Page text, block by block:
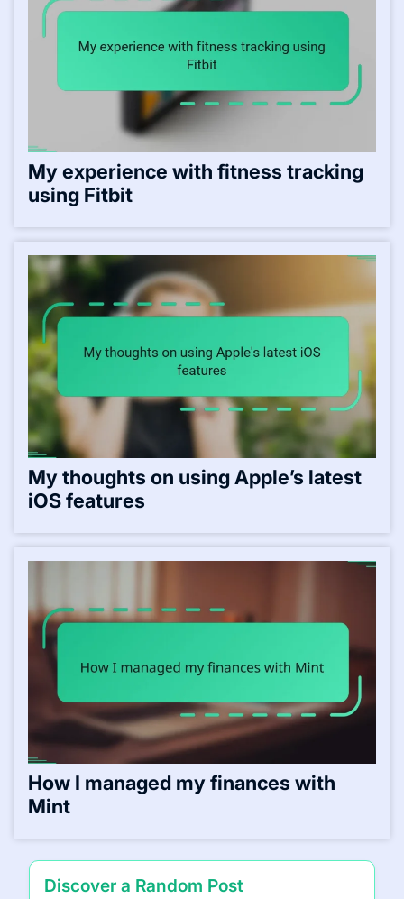
My experience with fitness tracking
using Fitbit
My thoughts on using Apple’s latest
iOS features
How I managed my finances with
Mint
Discover a Random Post